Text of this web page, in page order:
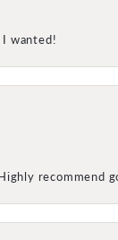
I wanted!
recommend